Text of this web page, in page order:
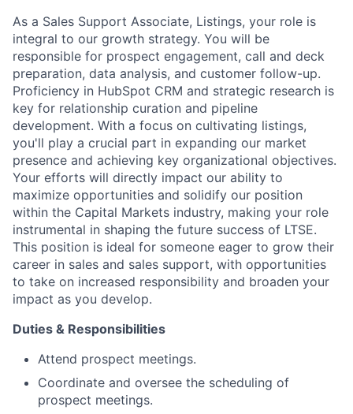
As a Sales Support Associate, Listings, your role is
integral to our growth strategy. You will be
responsible for prospect engagement, call and deck
preparation, data analysis, and customer follow-up.
Proficiency in HubSpot CRM and strategic research is
key for relationship curation and pipeline
development. With a focus on cultivating listings,
you'll play a crucial part in expanding our market
presence and achieving key organizational objectives.
Your efforts will directly impact our ability to
maximize opportunities and solidify our position
within the Capital Markets industry, making your role
instrumental in shaping the future success of LTSE.
This position is ideal for someone eager to grow their
career in sales and sales support, with opportunities
to take on increased responsibility and broaden your
impact as you develop.
Duties & Responsibilities
Attend prospect meetings.
Coordinate and oversee the scheduling of
prospect meetings.